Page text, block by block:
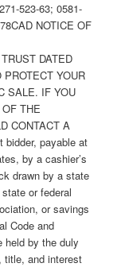
523-63; 0581-
NOTICE OF
DATED
YOUR
SALE. IF YOU
THE
CONTACT A
bidder, payable at
by a cashier’s
drawn by a state
or federal
or savings
Code and
held by the duly
title, and interest